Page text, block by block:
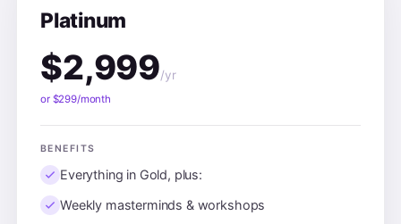
Platinum
$2,999/yr
or $299/month
BENEFITS
Everything in Gold, plus:
Weekly masterminds & workshops